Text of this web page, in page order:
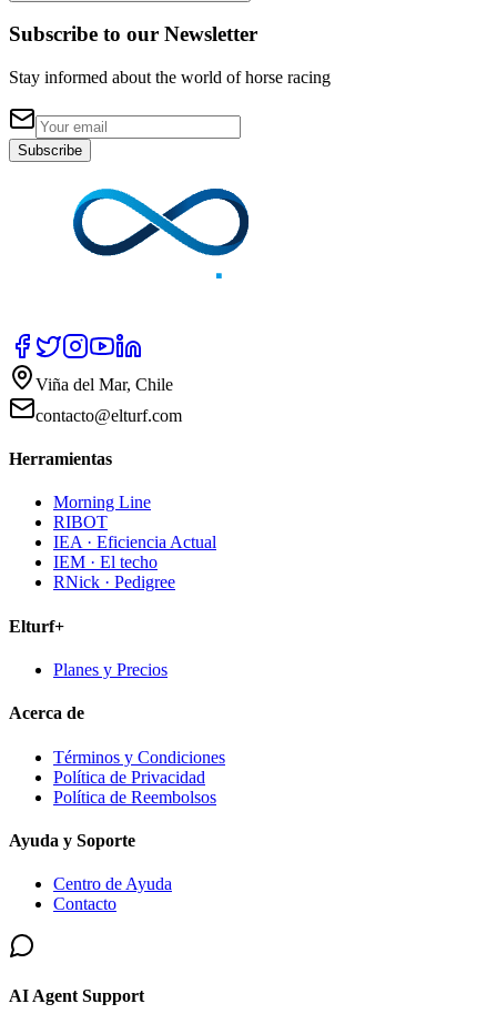
Subscribe to our Newsletter
Stay informed about the world of horse racing
Subscribe
Viña del Mar, Chile
contacto@elturf.com
Herramientas
Morning Line
RIBOT
IEA · Eficiencia Actual
IEM · El techo
RNick · Pedigree
Elturf+
Planes y Precios
Acerca de
Términos y Condiciones
Política de Privacidad
Política de Reembolsos
Ayuda y Soporte
Centro de Ayuda
Contacto
AI Agent Support